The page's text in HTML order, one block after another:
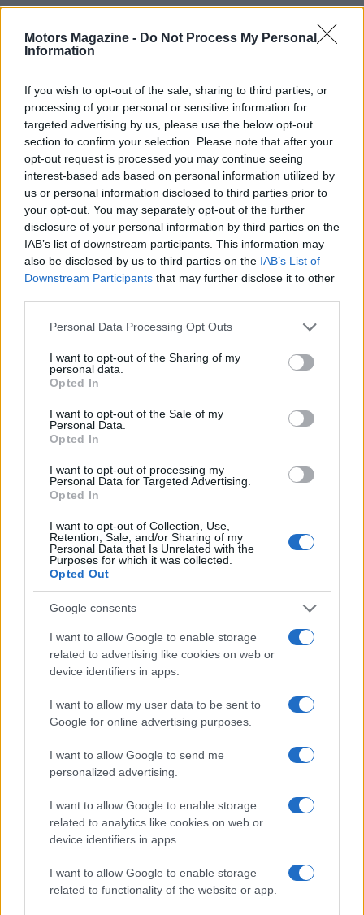
Motors Magazine - Do Not Process My Personal
Information
If you wish to opt-out of the sale, sharing to third parties, or
processing of your personal or sensitive information for
targeted advertising by us, please use the below opt-out
section to confirm your selection. Please note that after your
opt-out request is processed you may continue seeing
interest-based ads based on personal information utilized by
us or personal information disclosed to third parties prior to
your opt-out. You may separately opt-out of the further
disclosure of your personal information by third parties on the
IAB’s list of downstream participants. This information may
also be disclosed by us to third parties on the IAB’s List of
Downstream Participants that may further disclose it to other
Please note that this website/app uses one or more Google
not limited to your visit or usage behaviour. You may click to
grant or deny consent to Google and its third-party tags to
use your data for below specified purposes in below Google
consent section.
Personal Data Processing Opt Outs
I want to opt-out of the Sharing of my
personal data.
Opted In
I want to opt-out of the Sale of my
Personal Data.
Opted In
I want to opt-out of processing my
Personal Data for Targeted Advertising.
Opted In
I want to opt-out of Collection, Use,
Retention, Sale, and/or Sharing of my
Personal Data that Is Unrelated with the
Purposes for which it was collected.
Opted Out
Google consents
I want to allow Google to enable storage
related to advertising like cookies on web or
device identifiers in apps.
I want to allow my user data to be sent to
Google for online advertising purposes.
I want to allow Google to send me
personalized advertising.
I want to allow Google to enable storage
related to analytics like cookies on web or
device identifiers in apps.
I want to allow Google to enable storage
related to functionality of the website or app.
shots, while the F1.4 aperture helps when light
levels drop or mixed lighting complicates exposure.
between optical performance and portability. It
won’t replace large, pro-level wide primes for every
application, but for anyone seeking an ultra-wide
that’s bright, light and versatile, it’s a standout
Staff